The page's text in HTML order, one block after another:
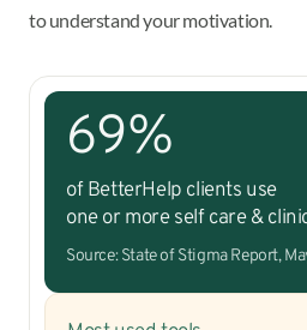
to understand your motivation.
69%
of BetterHelp clients use
one or more self care &
Source: State of Stigma Report,